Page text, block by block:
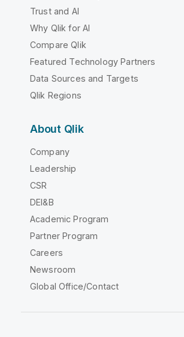
Trust and AI
Why Qlik for AI
Compare Qlik
Featured Technology Partners
Data Sources and Targets
Qlik Regions
About Qlik
Company
Leadership
CSR
DEI&B
Academic Program
Partner Program
Careers
Newsroom
Global Office/Contact